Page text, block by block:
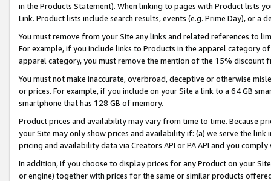
in the Products Statement). When linking to pages with Product lists
Link. Product lists include search results, events (e.g. Prime Day), or a
You must remove from your Site any links and related references to
For example, if you include links to Products in the apparel category
apparel category, you must remove the mention of the 15% discount
You must not make inaccurate, overbroad, deceptive or otherwise
or prices. For example, if you include on your Site a link to a 64 GB
smartphone that has 128 GB of memory.
Product prices and availability may vary from time to time. Because
your Site may only show prices and availability if: (a) we serve the
pricing and availability data via Creators API or PA API and you
In addition, if you choose to display prices for any Product on your
or engine) together with prices for the same or similar products